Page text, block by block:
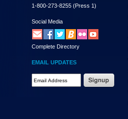
and
the
submenu
links,
hit
down
arrow.
You
1-800-273-8255 (Press 1)
Social Media
Complete Directory
EMAIL UPDATES